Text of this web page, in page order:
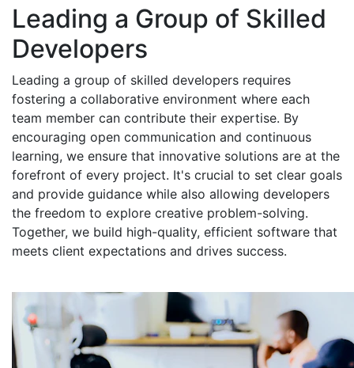
Leading a Group of Skilled
Developers
Leading a group of skilled developers requires
fostering a collaborative environment where each
team member can contribute their expertise. By
encouraging open communication and continuous
learning, we ensure that innovative solutions are at the
forefront of every project. It's crucial to set clear goals
and provide guidance while also allowing developers
the freedom to explore creative problem-solving.
Together, we build high-quality, efficient software that
meets client expectations and drives success.